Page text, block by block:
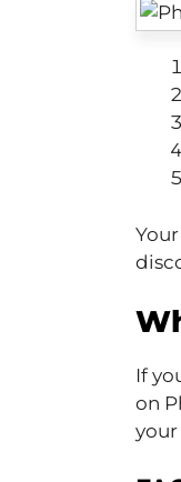
If
on
your